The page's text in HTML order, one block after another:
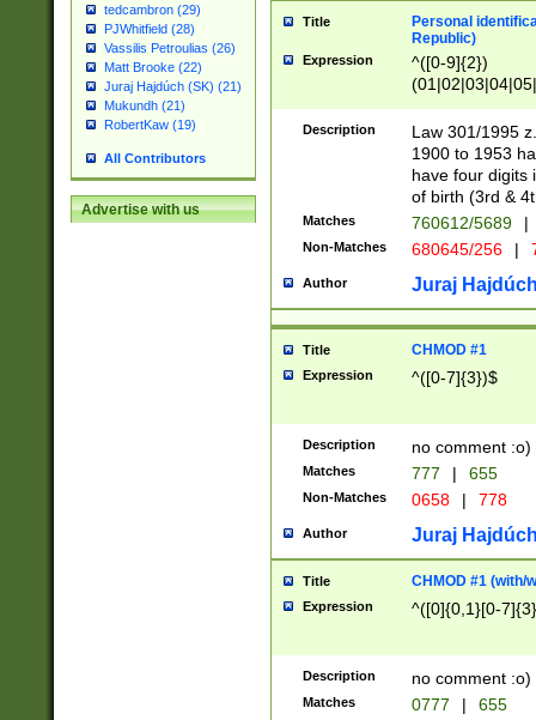
tedcambron (29)
PJWhitfield (28)
Vassilis Petroulias (26)
Matt Brooke (22)
Juraj Hajdúch (SK) (21)
Mukundh (21)
RobertKaw (19)
All Contributors
Advertise with us
Title
Personal
Republic)
Expression
^([0-9]{2})
1]{1}))/([0-
Description
Law 301/1995
1900 to 1953
have four digits
of birth (3rd &
Matches 760612/5689 |
Non-Matches 680645/256 |
Author Juraj
Title CHMOD #1
Expression ^([0-7]{3})$
Description no comment :o)
Matches 777 | 655
Non-Matches 0658 | 778
Author Juraj
Title CHMOD #1 (with/
Expression ^([0]{0,1}[0-
Description no comment :o)
Matches 0777 | 655